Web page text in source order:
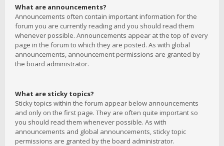
What are announcements?
Announcements often contain important information for the
forum you are currently reading and you should read them
whenever possible. Announcements appear at the top of every
page in the forum to which they are posted. As with global
announcements, announcement permissions are granted by
the board administrator.
What are sticky topics?
Sticky topics within the forum appear below announcements
and only on the first page. They are often quite important so
you should read them whenever possible. As with
announcements and global announcements, sticky topic
permissions are granted by the board administrator.